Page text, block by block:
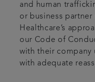
and human
or business
Healthcare’s
our Code of
with their company
with adequate